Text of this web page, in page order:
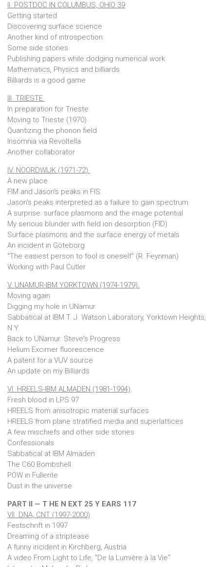
II. POSTDOC IN COLUMBUS, OHIO 39
Getting started
Discovering surface science
Another kind of introspection
Some side stories
Publishing papers while dodging numerical work
Mathematics, Physics and billiards
Billiards is a good game
III. TRIESTE
In preparation for Trieste
Moving to Trieste (1970)
Quantizing the phonon field
Insomnia via Revoltella
Another collaborator
IV. NOORDWIJK (1971-72)
A new place
FIM and Jason's peaks in FIS
Jason's peaks interpreted as a failure to gain spectrum
A surprise: surface plasmons and the image potential
My serious blunder with field ion desorption (FID)
Surface plasmons and the surface energy of metals
An incident in Göteborg
"The easiest person to fool is oneself" (R. Feynman)
Working with Paul Cutler
V. UNAMUR-IBM YORKTOWN (1974-1979)
Moving again
Digging my hole in UNamur
Sabbatical at IBM T. J. Watson Laboratory, Yorktown Heights,
N.Y.
Back to UNamur. Steve's Progress
Helium Excimer fluorescence
A patent for a VUV source
An update on my Billiards
VI. HREELS-IBM ALMADEN (1981-1994)
Fresh blood in LPS 97
HREELS from anisotropic material surfaces
HREELS from plane stratified media and superlattices
A few mischiefs and other side stories
Confessionals
Sabbatical at IBM Almaden
The C60 Bombshell
POW in Fullerite
Dust in the universe
PART II — T HE N EXT 25 Y EARS 117
VII. DNA, CNT (1997-2000)
Festschrift in 1997
Dreaming of a striptease
A funny incident in Kirchberg, Austria
A video From Light to Life, "De la Lumière à la Vie"